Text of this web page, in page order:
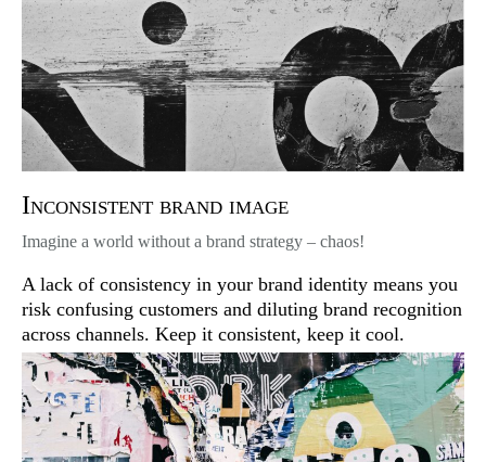
Inconsistent brand image
Imagine a world without a brand strategy – chaos!
A lack of consistency in your brand identity means you
risk confusing customers and diluting brand recognition
across channels. Keep it consistent, keep it cool.